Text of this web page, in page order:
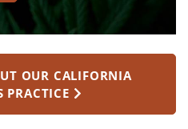
OUR CALIFORNIA
PRACTICE